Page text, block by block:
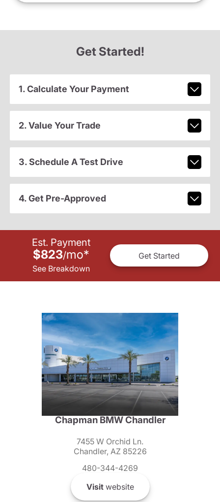
Get Started!
1. Calculate Your Payment
2. Value Your Trade
3. Schedule A Test Drive
4. Get Pre-Approved
Est. Payment
$823/mo*
See Breakdown
Get Started
Chapman BMW Chandler
7455 W Orchid Ln.
Chandler, AZ 85226
480-344-4269
Visitwebsite